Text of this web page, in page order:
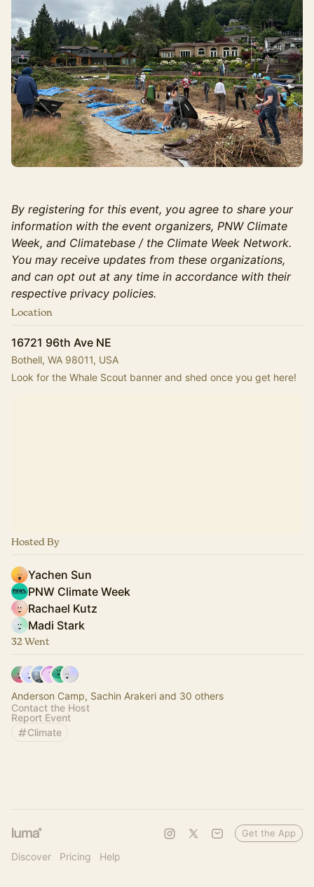
By registering for this event, you agree to share your
information with the event organizers, PNW Climate
Week, and Climatebase / the Climate Week Network.
You may receive updates from these organizations,
and can opt out at any time in accordance with their
respective privacy policies.
Location
16721 96th Ave NE
Bothell, WA 98011, USA
Look for the Whale Scout banner and shed once you get here!
Hosted By
Yachen Sun
PNW Climate Week
Rachael Kutz
Madi Stark
32 Went
Anderson Camp, Sachin Arakeri and 30 others
Contact the Host
Report Event
Climate
Discover Pricing Help
Get the App